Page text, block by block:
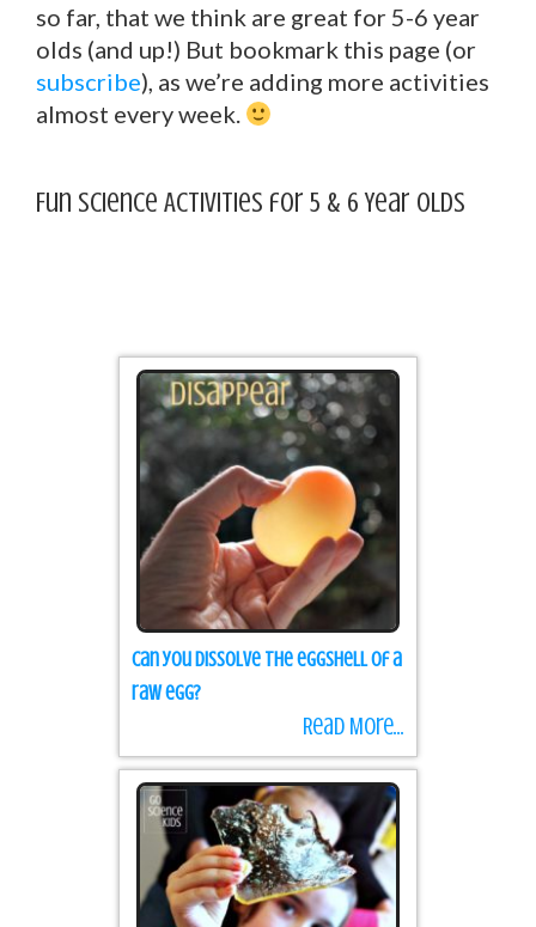
so far, that we think are great for 5-6 year
olds (and up!) But bookmark this page (or
subscribe), as we’re adding more activities
almost every week.
Fun Science Activities for 5 & 6 Year Olds
Can you dissolve the eggshell of a
raw egg?
Read More...